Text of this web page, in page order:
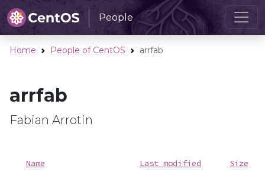
People
Home People of CentOS arrfab
arrfab
Fabian Arrotin
Name Last modified Size